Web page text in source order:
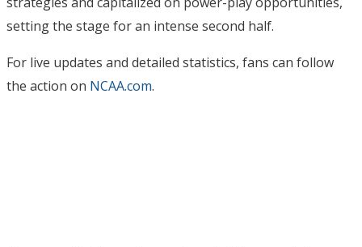
setting the stage for an intense second half.
For live updates and detailed statistics, fans can follow
the action on NCAA.com.